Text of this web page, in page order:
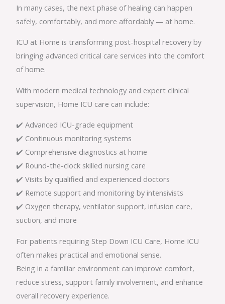
In many cases, the next phase of healing can happen
safely, comfortably, and more affordably — at home.
ICU at Home is transforming post-hospital recovery by
bringing advanced critical care services into the comfort
of home.
With modern medical technology and expert clinical
supervision, Home ICU care can include:
✔️ Advanced ICU-grade equipment
✔️ Continuous monitoring systems
✔️ Comprehensive diagnostics at home
✔️ Round-the-clock skilled nursing care
✔️ Visits by qualified and experienced doctors
✔️ Remote support and monitoring by intensivists
✔️ Oxygen therapy, ventilator support, infusion care,
suction, and more
For patients requiring Step Down ICU Care, Home ICU
often makes practical and emotional sense.
Being in a familiar environment can improve comfort,
reduce stress, support family involvement, and enhance
overall recovery experience.